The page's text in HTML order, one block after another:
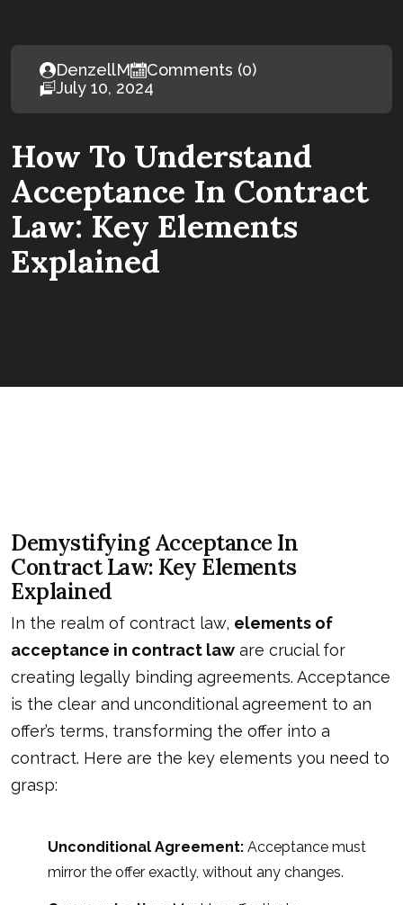
DenzellM
Comments (0)
July 10, 2024
How To Understand
Acceptance In Contract
Law: Key Elements
Explained
Demystifying Acceptance In
Contract Law: Key Elements
Explained
In the realm of contract law, elements of
acceptance in contract law are crucial for
creating legally binding agreements. Acceptance
is the clear and unconditional agreement to an
offer’s terms, transforming the offer into a
contract. Here are the key elements you need to
grasp:
Unconditional Agreement: Acceptance must
mirror the offer exactly, without any changes.